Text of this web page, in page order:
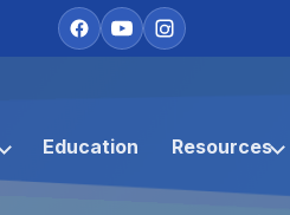
Education Resources